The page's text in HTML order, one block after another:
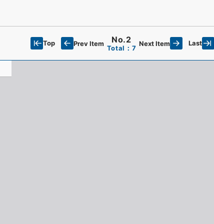
Top Prev Item No.2
Total：7
Next Item Last